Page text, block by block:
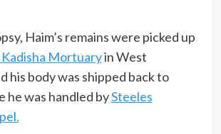
Haim’s remains were picked up
Mortuaryin West
his body was shipped back to
he was handled bySteeles